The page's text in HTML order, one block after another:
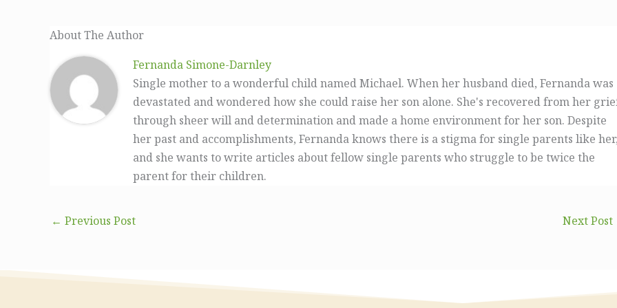
About The Author
Fernanda Simone-Darnley
Single mother to a wonderful child named Michael. When her husband died, Fernanda was
devastated and wondered how she could raise her son alone. She's recovered from her
through sheer will and determination and made a home environment for her son. Despite
her past and accomplishments, Fernanda knows there is a stigma for single parents like her,
and she wants to write articles about fellow single parents who struggle to be twice the
parent for their children.
← Previous Post Next Post